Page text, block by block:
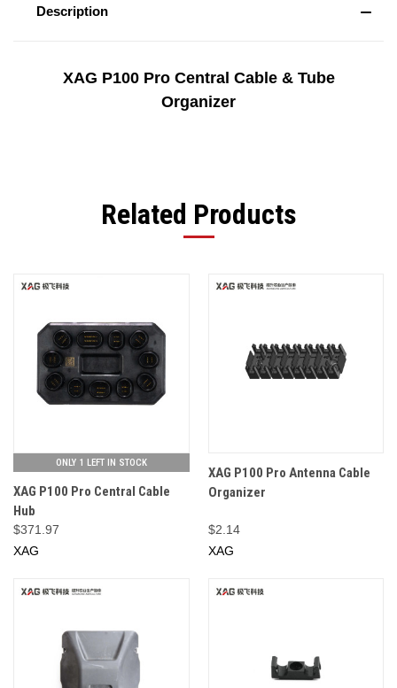
Description
XAG P100 Pro Central Cable & Tube
Organizer
Related Products
ONLY 1 LEFT IN STOCK
XAG P100 Pro Central Cable
Hub
$371.97
XAG
XAG P100 Pro Antenna Cable
Organizer
$2.14
XAG